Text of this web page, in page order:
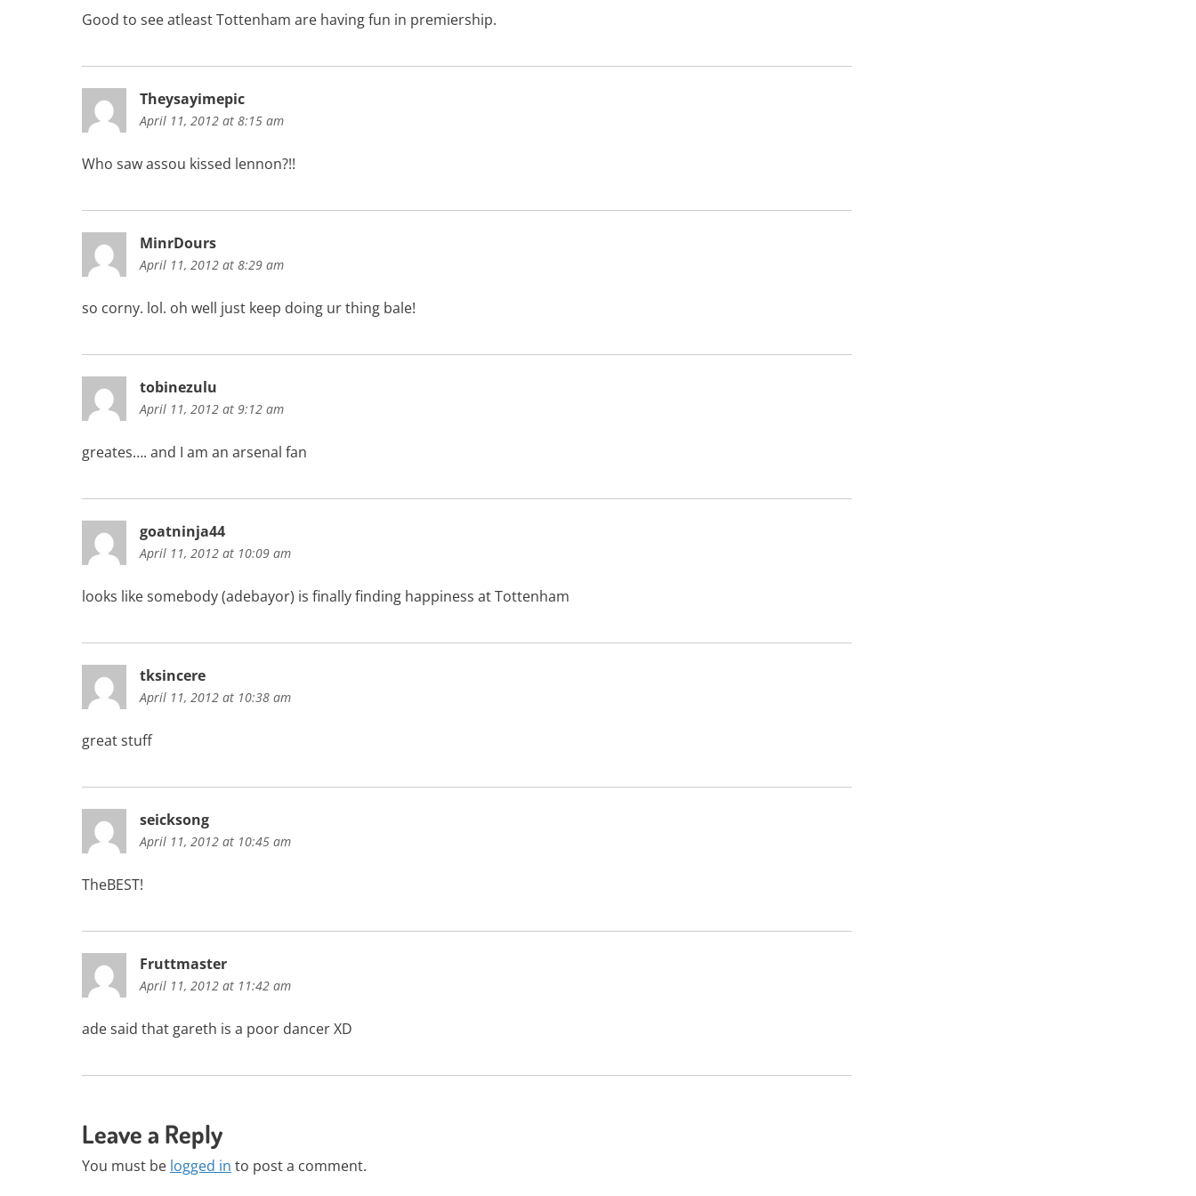
Good to see atleast Tottenham are having fun in premiership.
Theysayimepic
April 11, 2012 at 8:15 am
Who saw assou kissed lennon?!!
MinrDours
April 11, 2012 at 8:29 am
so corny. lol. oh well just keep doing ur thing bale!
tobinezulu
April 11, 2012 at 9:12 am
greates…. and I am an arsenal fan
goatninja44
April 11, 2012 at 10:09 am
looks like somebody (adebayor) is finally finding happiness at Tottenham
tksincere
April 11, 2012 at 10:38 am
great stuff
seicksong
April 11, 2012 at 10:45 am
TheBEST!
Fruttmaster
April 11, 2012 at 11:42 am
ade said that gareth is a poor dancer XD
Leave a Reply
You must be logged in to post a comment.